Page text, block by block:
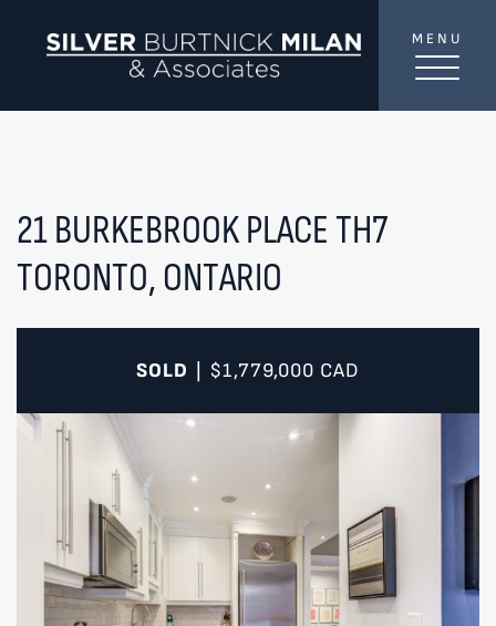
MENU
21 BURKEBROOK PLACE TH7
TORONTO, ONTARIO
SOLD $1,779,000 CAD
TREATYOUR INBOX...
Name*